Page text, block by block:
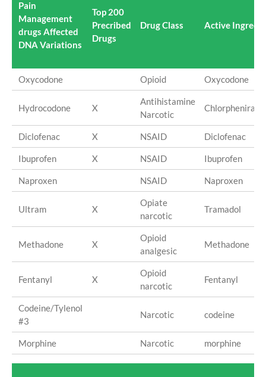
Pain
Management
drugs Affected
DNA Variations
Top 200
Precribed
Drugs
Drug Class Active
Oxycodone Opioid Oxycodone
Hydrocodone X
Antihistamine
Narcotic
Diclofenac X NSAID Diclofenac
Ibuprofen X NSAID Ibuprofen
Naproxen NSAID Naproxen
Ultram X
Opiate
narcotic
Tramadol
Methadone X
Opioid
analgesic
Methadone
Fentanyl X
Opioid
narcotic
Fentanyl
Codeine/Tylenol
#3
Narcotic codeine
Morphine Narcotic morphine